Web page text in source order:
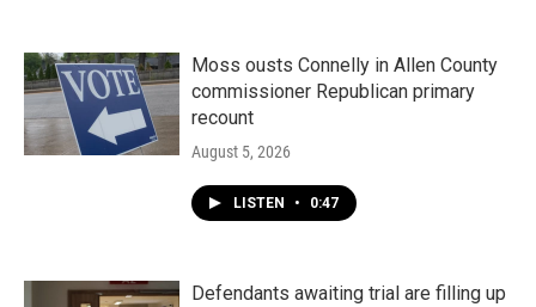
Moss ousts Connelly in Allen County
commissioner Republican primary
recount
August 5, 2026
LISTEN • 0:47
Defendants awaiting trial are filling up